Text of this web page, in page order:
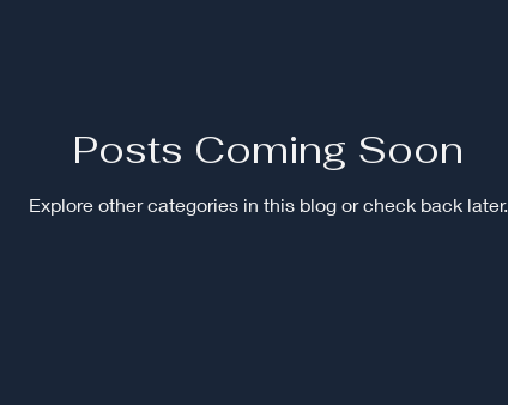
Posts Coming Soon
Explore other categories in this blog or check back later.